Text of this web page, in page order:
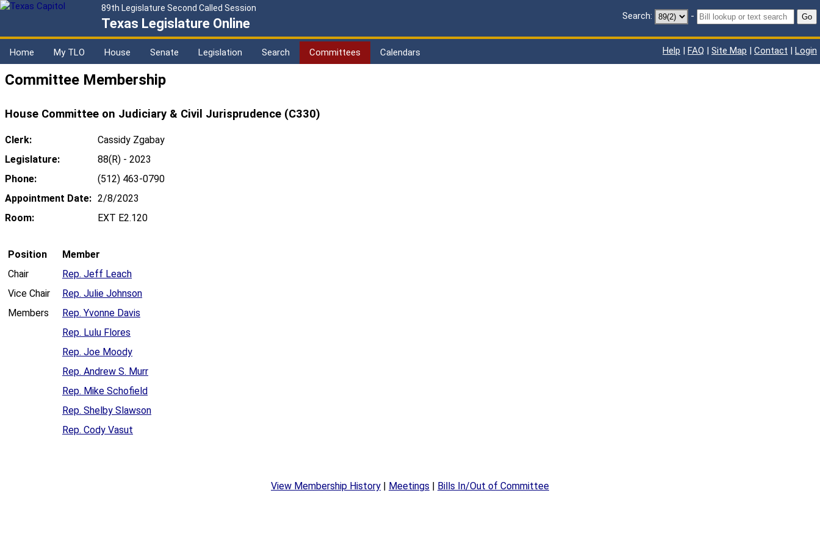
89th Legislature Second Called Session
Texas Legislature Online Search: - Go
Home My TLO House Senate Legislation Search Committees Calendars Help | FAQ | Site Map | Contact | Login
Committee Membership
House Committee on Judiciary & Civil Jurisprudence (C330)
Clerk:
Cassidy Zgabay
Legislature:
88(R) - 2023
Phone:
(512) 463-0790
Appointment Date: 2/8/2023
Room:
EXT E2.120
Position
Member
Chair
Rep. Jeff Leach
Vice Chair
Rep. Julie Johnson
Members
Rep. Yvonne Davis
Rep. Lulu Flores
Rep. Joe Moody
Rep. Andrew S. Murr
Rep. Mike Schofield
Rep. Shelby Slawson
Rep. Cody Vasut
View Membership History Meetings Bills In/Out of Committee